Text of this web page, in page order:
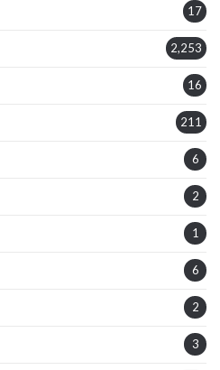
17
2,253
16
211
6
2
1
6
2
3